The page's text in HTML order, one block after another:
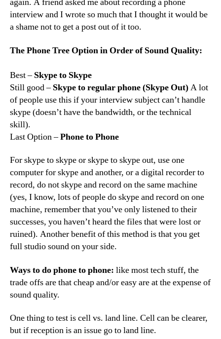
Phone
Interview
interview and I wrote so much that I thought it would be
a shame not to get a post out of it too.
The Phone Tree Option in Order of Sound Quality:
Best –Skype to Skype
Still good –Skype to regular phone (Skype Out)A lot
of people use this if your interview subject can’t handle
skype (doesn’t have the bandwidth, or the technical
skill).
Last Option –Phone to Phone
For skype to skype or skype to skype out, use one
computer for skype and another, or a digital recorder to
record, do not skype and record on the same machine
(yes, I know, lots of people do skype and record on one
machine, remember that you’ve only listened to their
successes, you haven’t heard the files that were lost or
ruined). Another benefit of this method is that you get
full studio sound on your side.
Ways to do phone to phone: like most tech stuff, the
trade offs are that cheap and/or easy are at the expense of
sound quality.
One thing to test is cell vs. land line. Cell can be clearer,
but if reception is an issue go to land line.